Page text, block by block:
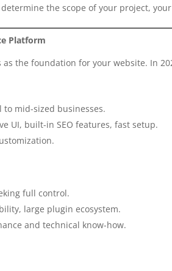
the scope of your project,
Platform
as the foundation for your website. In
to mid-sized businesses.
UI, built-in SEO features, fast setup.
full control.
large plugin ecosystem.
and technical know-how.